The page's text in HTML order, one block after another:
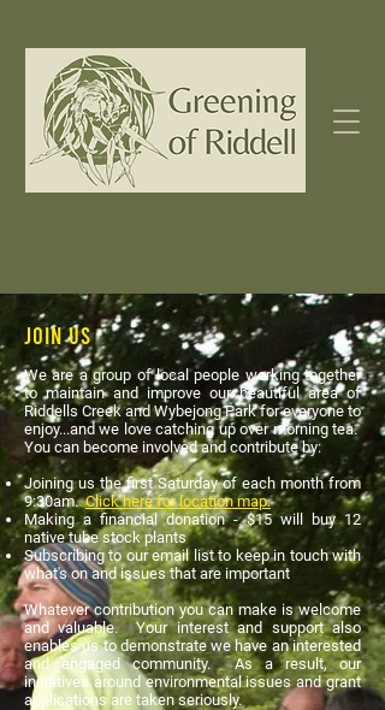
Join Us
We are a group of local people working together
to maintain and improve our beautiful area of
Riddells Creek and Wybejong Park for everyone to
enjoy...and we love catching up over morning tea.
You can become involved and contribute by:
Joining us the first Saturday of each month from
9:30am.Click here for location map.
Making a financial donation - $15 will buy 12
native tube stock plants
Subscribing to our email list to keep in touch with
what's on and issues that are important
Whatever contribution you can make is welcome
and valuable. Your interest and support also
enables us to demonstrate we have an interested
and engaged community. As a result, our
initiatives around environmental issues and grant
applications are taken seriously.